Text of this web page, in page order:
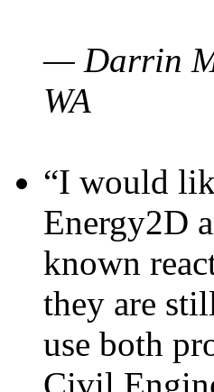
— Darrin
WA
“I would
Energy2D
known
they are
use both